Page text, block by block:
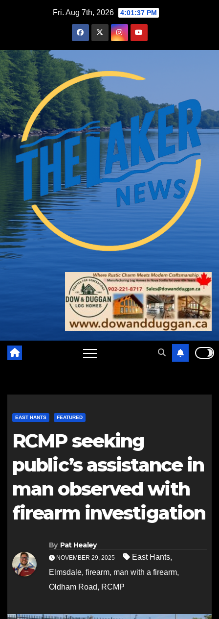
Fri. Aug 7th, 2026 4:01:38 PM
EAST HANTS FEATURED
RCMP seeking
public’s assistance in
man observed with
firearm investigation
By Pat Healey
NOVEMBER 29, 2025 East Hants,
Elmsdale, firearm, man with a firearm,
Oldham Road, RCMP